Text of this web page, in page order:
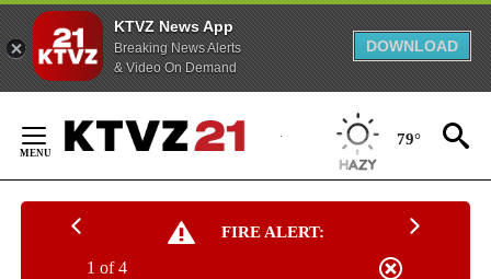
KTVZ News App
Breaking News Alerts
& Video On Demand
DOWNLOAD
Content
79°
FIRE ALERT:
1 of 4